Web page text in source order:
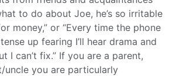
to do about Joe, he’s so irritable
money,” or “Every time the phone
up fearing I’ll hear drama and
I can’t fix.” If you are a parent,
uncle you are particularly